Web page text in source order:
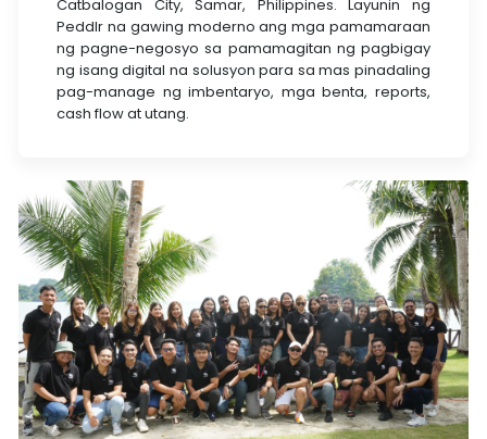
Catbalogan City, Samar, Philippines. Layunin ng
Peddlr na gawing moderno ang mga pamamaraan
ng pagne-negosyo sa pamamagitan ng pagbigay
ng isang digital na solusyon para sa mas pinadaling
pag-manage ng imbentaryo, mga benta, reports,
cash flow at utang.